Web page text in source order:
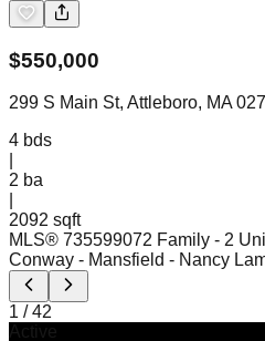
$550,000
299 S Main St, Attleboro, MA
4 bds
2 ba
2092 sqft
MLS® 735599072 Family - 2
Conway - Mansfield - Nancy
1 /42